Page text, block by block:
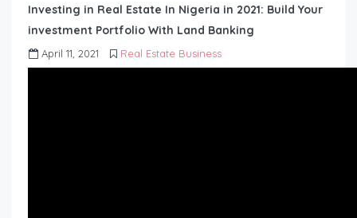
Investing in Real Estate In Nigeria in 2021: Build Your
investment Portfolio With Land Banking
April 11, 2021 Real Estate Business